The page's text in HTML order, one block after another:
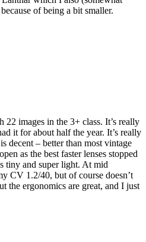
of being a bit smaller.
images in the 3+ class. It’s really
it for about half the year. It’s really
decent – better than most vintage
as the best faster lenses stopped
tiny and super light. At mid
CV 1.2/40, but of course doesn’t
the ergonomics are great, and I just